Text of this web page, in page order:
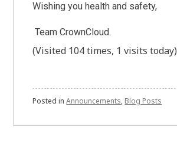
Wishing you health and safety,
Team CrownCloud.
(Visited 104 times, 1 visits today)
Posted inAnnouncements, Blog Posts